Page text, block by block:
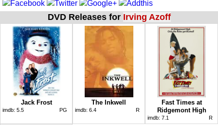
DVD Releases for Irving Azoff
Jack Frost
imdb: 5.5 PG
The Inkwell
imdb: 6.4 R
Fast Times at
Ridgemont High
imdb: 7.1 R